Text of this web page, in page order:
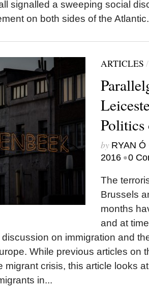
signalled a sweeping social
on both sides of the Atlantic.
ARTICLES
by RYAN Ó
2016 •0
The
Brussels
months
and at
on immigration and
While previous articles on
migrant crisis, this article looks
in...